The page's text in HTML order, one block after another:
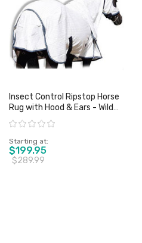
Insect Control Ripstop Horse
Rug with Hood & Ears - Wild
Horse
Rating:
Starting at
$199.95
$289.99